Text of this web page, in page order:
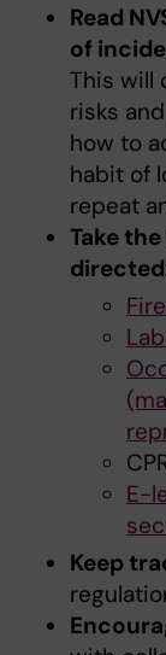
Read
of
This will
risks
how to
habit of
repeat
Take
directed
E-
Keep